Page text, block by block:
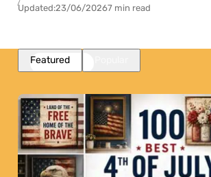
Updated:23/06/20267 min read
Featured